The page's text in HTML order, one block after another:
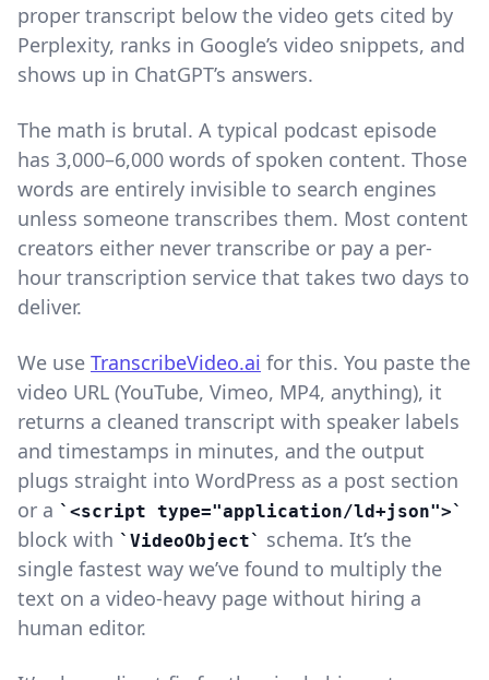
proper transcript below the video gets cited by
Perplexity, ranks in Google’s video snippets, and
shows up in ChatGPT’s answers.
The math is brutal. A typical podcast episode
has 3,000–6,000 words of spoken content. Those
words are entirely invisible to search engines
unless someone transcribes them. Most content
creators either never transcribe or pay a per-
hour transcription service that takes two days to
deliver.
We use TranscribeVideo.ai for this. You paste the
video URL (YouTube, Vimeo, MP4, anything), it
returns a cleaned transcript with speaker labels
and timestamps in minutes, and the output
plugs straight into WordPress as a post section
or a
<script type="application/ld+json">
block with VideoObject
schema. It’s the
single fastest way we’ve found to multiply the
text on a video-heavy page without hiring a
human editor.